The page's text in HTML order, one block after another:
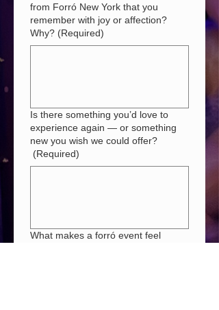
from Forró New York that you
remember with joy or affection?
Why? (Required)
Is there something you’d love to
experience again — or something
new you wish we could offer?
(Required)
What makes a forró event feel